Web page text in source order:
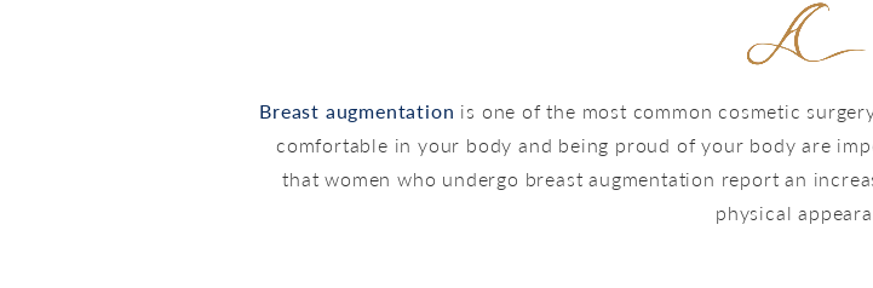
Breast augmentation is one of the most common cosmetic
comfortable in your body and being proud of your body are
that women who undergo breast augmentation report an
physical